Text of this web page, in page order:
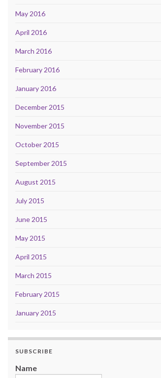
May 2016
April 2016
March 2016
February 2016
January 2016
December 2015
November 2015
October 2015
September 2015
August 2015
July 2015
June 2015
May 2015
April 2015
March 2015
February 2015
January 2015
SUBSCRIBE
Name